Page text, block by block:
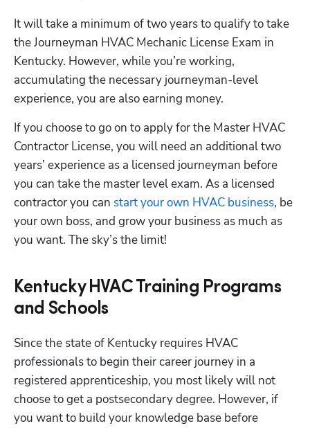
It will take a minimum of two years to qualify to take
the Journeyman HVAC Mechanic License Exam in
Kentucky. However, while you’re working,
accumulating the necessary journeyman-level
experience, you are also earning money.
If you choose to go on to apply for the Master HVAC
Contractor License, you will need an additional two
years’ experience as a licensed journeyman before
you can take the master level exam. As a licensed
contractor you can start your own HVAC business, be
your own boss, and grow your business as much as
you want. The sky’s the limit!
Kentucky HVAC Training Programs
and Schools
Since the state of Kentucky requires HVAC
professionals to begin their career journey in a
registered apprenticeship, you most likely will not
choose to get a postsecondary degree. However, if
you want to build your knowledge base before